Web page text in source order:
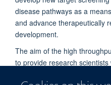
disease pathways as a
and advance therapeutically
development.
The aim of the high
to provide research scientists